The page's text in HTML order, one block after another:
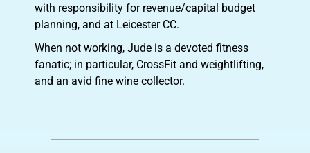
with responsibility for revenue/capital budget
planning, and at Leicester CC.
When not working, Jude is a devoted fitness
fanatic; in particular, CrossFit and weightlifting,
and an avid fine wine collector.